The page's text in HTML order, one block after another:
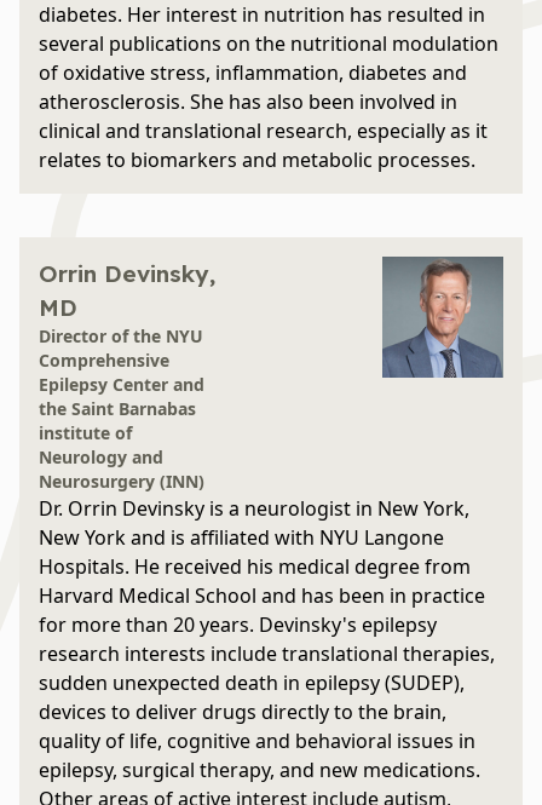
diabetes. Her interest in nutrition has resulted in
several publications on the nutritional modulation
of oxidative stress, inflammation, diabetes and
atherosclerosis. She has also been involved in
clinical and translational research, especially as it
relates to biomarkers and metabolic processes.
Orrin Devinsky,
MD
Director of the NYU
Comprehensive
Epilepsy Center and
the Saint Barnabas
institute of
Neurology and
Neurosurgery (INN)
Dr. Orrin Devinsky is a neurologist in New York,
New York and is affiliated with NYU Langone
Hospitals. He received his medical degree from
Harvard Medical School and has been in practice
for more than 20 years. Devinsky's epilepsy
research interests include translational therapies,
sudden unexpected death in epilepsy (SUDEP),
devices to deliver drugs directly to the brain,
quality of life, cognitive and behavioral issues in
epilepsy, surgical therapy, and new medications.
Other areas of active interest include autism,